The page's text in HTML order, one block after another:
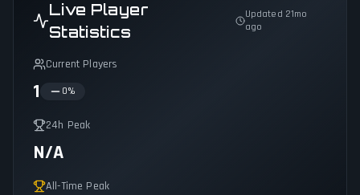
Live Player
Statistics
Updated 21mo
ago
Current Players
1 0%
24h Peak
N/A
All-Time Peak